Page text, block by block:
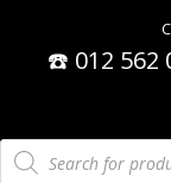
content☎️ 012 562
Products
search